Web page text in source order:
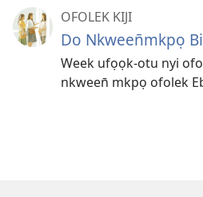
OFOLEK KIJI
Do Nkween̄mkpọ
Week ufọọk-otu nyi
nkween̄ mkpọ ofolek